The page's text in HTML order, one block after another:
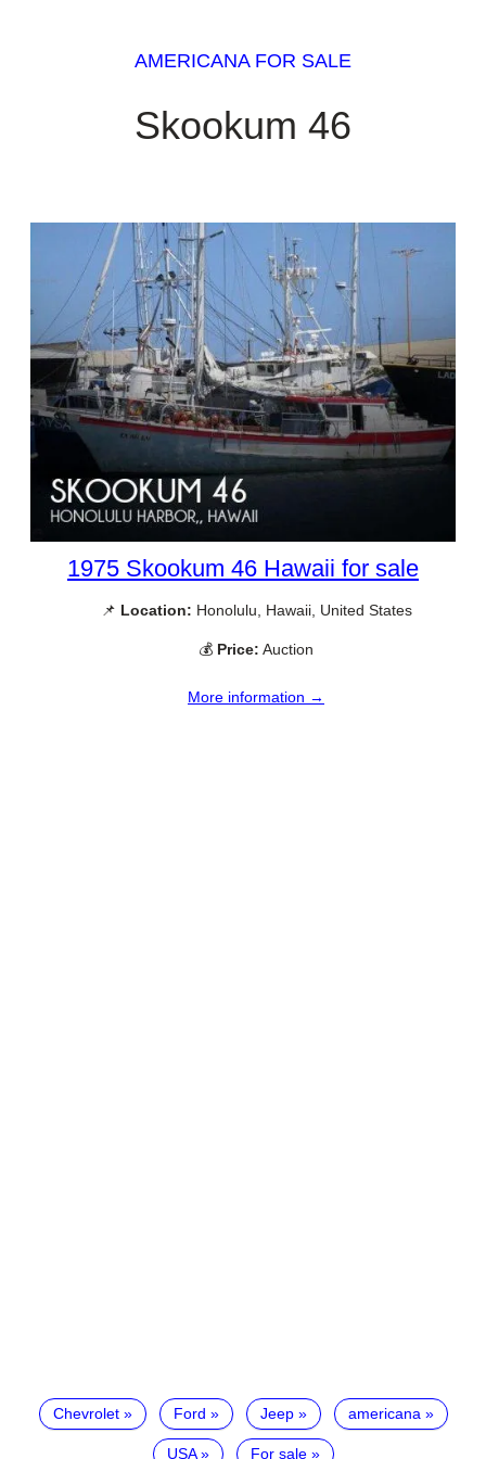
AMERICANA FOR SALE
Skookum 46
1975 Skookum 46 Hawaii for sale
📌 Location: Honolulu, Hawaii, United States
💰 Price: Auction
More information →
Chevrolet Ford Jeep americana
USA For sale